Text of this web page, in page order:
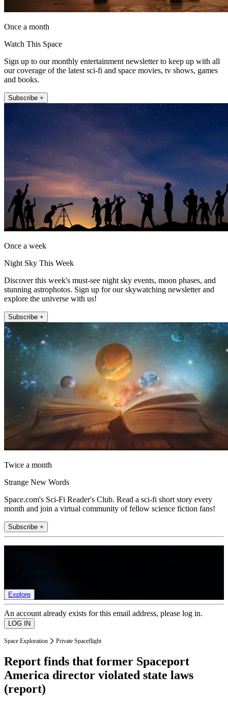
Once a month
Watch This Space
Sign up to our monthly entertainment newsletter to keep up with all
our coverage of the latest sci-fi and space movies, tv shows, games
and books.
Subscribe +
Once a week
Night Sky This Week
Discover this week's must-see night sky events, moon phases, and
stunning astrophotos. Sign up for our skywatching newsletter and
explore the universe with us!
Subscribe +
Twice a month
Strange New Words
Space.com's Sci-Fi Reader's Club. Read a sci-fi short story every
month and join a virtual community of fellow science fiction fans!
Subscribe +
Explore
An account already exists for this email address, please log in.
Space Exploration Private Spaceflight
Report finds that former Spaceport
America director violated state laws
(report)